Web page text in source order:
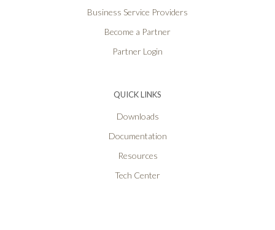
Business Service Providers
Become a Partner
Partner Login
QUICK LINKS
Downloads
Documentation
Resources
Tech Center